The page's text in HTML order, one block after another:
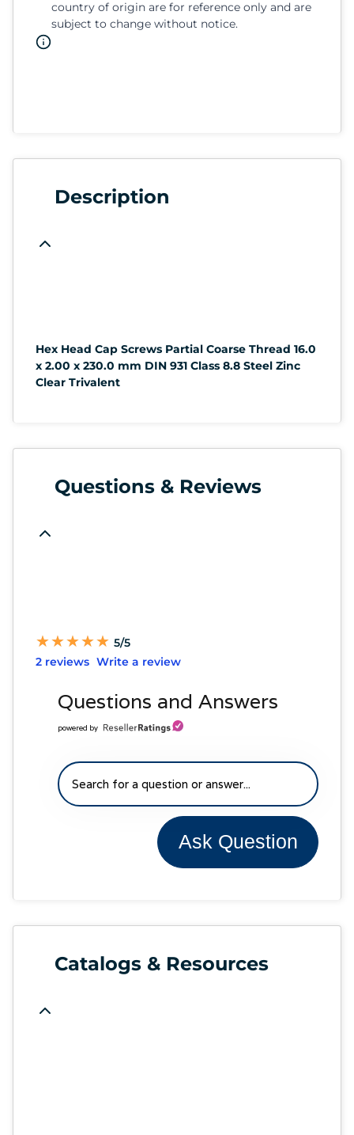
country of origin are for reference only and are
subject to change without notice.
Description
Hex Head Cap Screws Partial Coarse Thread 16.0
x 2.00 x 230.0 mm DIN 931 Class 8.8 Steel Zinc
Clear Trivalent
Questions & Reviews
★
★★
★★
★★
★★
★ 5/5
2 reviews Write a review
Questions and Answers
powered by
Ask Question
Catalogs & Resources